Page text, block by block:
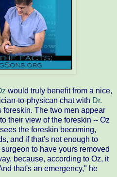
would truly benefit from a nice,
to-physican chat with Dr.
foreskin. The two men appear
their view of the foreskin -- Oz
the foreskin becoming,
and if that's not enough to
to have yours removed
because, according to Oz, it
that's an emergency," he